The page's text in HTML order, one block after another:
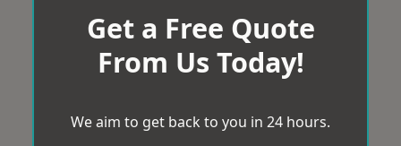
Get a Free Quote
From Us Today!
We aim to get back to you in 24 hours.